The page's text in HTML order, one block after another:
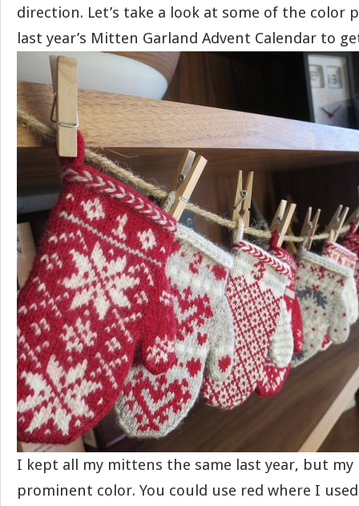
direction. Let’s take a look at some of the color
last year’s Mitten Garland Advent Calendar to
I kept all my mittens the same last year, but my
prominent color. You could use red where I